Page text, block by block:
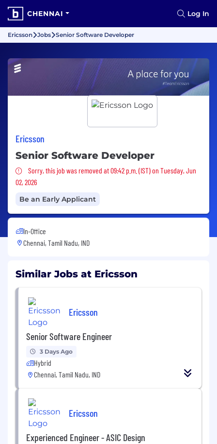
CHENNAI Log In
Ericsson Jobs Senior Software Developer
Ericsson
Senior Software Developer
Sorry, this job was removed
Sorry, this job was removed at 09:42 p.m. (IST) on Tuesday, Jun
02, 2026
Be an Early Applicant
In-Office
Chennai, Tamil Nadu, IND
Similar Jobs at Ericsson
Ericsson
Senior Software Engineer
3 Days Ago
Hybrid
Chennai, Tamil Nadu, IND
Ericsson
Experienced Engineer - ASIC Design